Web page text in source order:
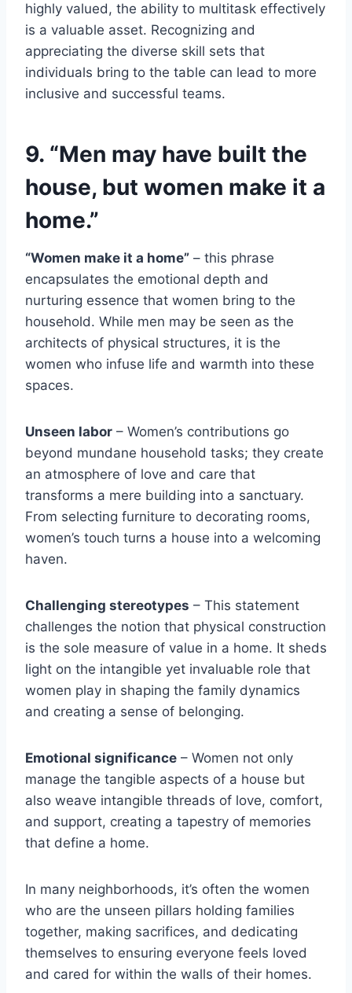
highly valued, the ability to multitask effectively
is a valuable asset. Recognizing and
appreciating the diverse skill sets that
individuals bring to the table can lead to more
inclusive and successful teams.
9. “Men may have built the
house, but women make it a
home.”
“Women make it a home” – this phrase
encapsulates the emotional depth and
nurturing essence that women bring to the
household. While men may be seen as the
architects of physical structures, it is the
women who infuse life and warmth into these
spaces.
Unseen labor – Women’s contributions go
beyond mundane household tasks; they create
an atmosphere of love and care that
transforms a mere building into a sanctuary.
From selecting furniture to decorating rooms,
women’s touch turns a house into a welcoming
haven.
Challenging stereotypes – This statement
challenges the notion that physical construction
is the sole measure of value in a home. It sheds
light on the intangible yet invaluable role that
women play in shaping the family dynamics
and creating a sense of belonging.
Emotional significance – Women not only
manage the tangible aspects of a house but
also weave intangible threads of love, comfort,
and support, creating a tapestry of memories
that define a home.
In many neighborhoods, it’s often the women
who are the unseen pillars holding families
together, making sacrifices, and dedicating
themselves to ensuring everyone feels loved
and cared for within the walls of their homes.